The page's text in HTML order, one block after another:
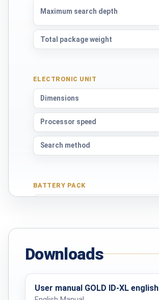
Maximum search depth
Total package weight
ELECTRONIC UNIT
Dimensions
Processor speed
Search method
BATTERY PACK
Charging time
Ground compensation
Downloads
User manual GOLD ID-XL english